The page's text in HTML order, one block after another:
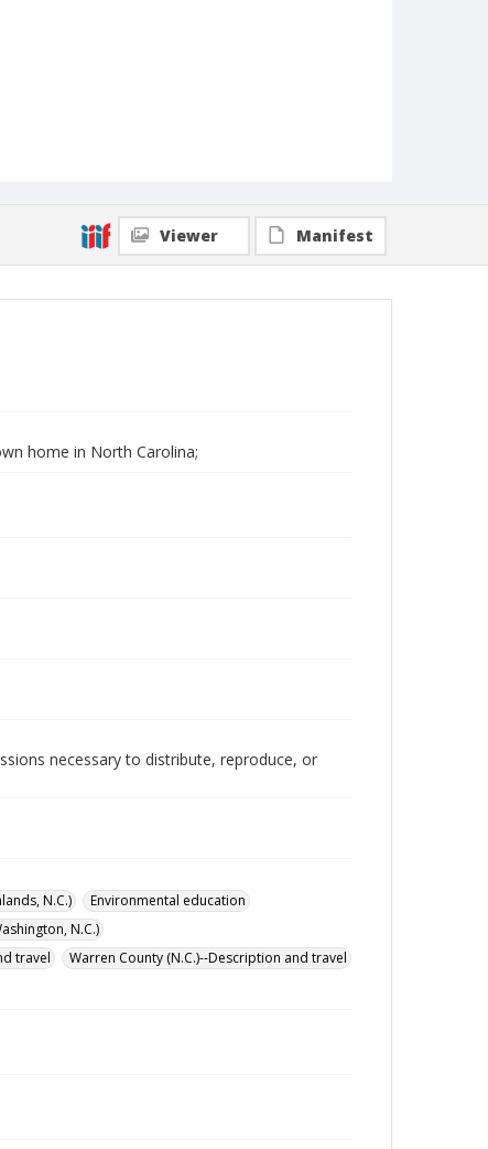
Viewer Manifest
home in North Carolina;
necessary to distribute, reproduce, or
N.C.)
Environmental education
N.C.)
travel
Warren County (N.C.)--Description and travel